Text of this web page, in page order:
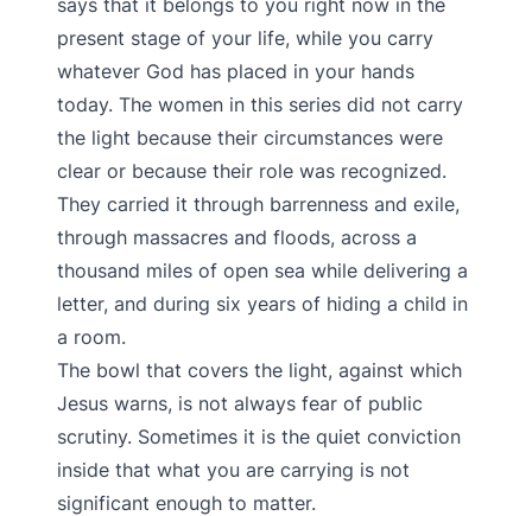
says that it belongs to you right now in the
present stage of your life, while you carry
whatever God has placed in your hands
today. The women in this series did not carry
the light because their circumstances were
clear or because their role was recognized.
They carried it through barrenness and exile,
through massacres and floods, across a
thousand miles of open sea while delivering a
letter, and during six years of hiding a child in
a room.
The bowl that covers the light, against which
Jesus warns, is not always fear of public
scrutiny. Sometimes it is the quiet conviction
inside that what you are carrying is not
significant enough to matter.